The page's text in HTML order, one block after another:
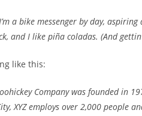
a bike messenger by day,
and I like piña coladas. (And
like this:
Company was founded in
XYZ employs over 2,000 people